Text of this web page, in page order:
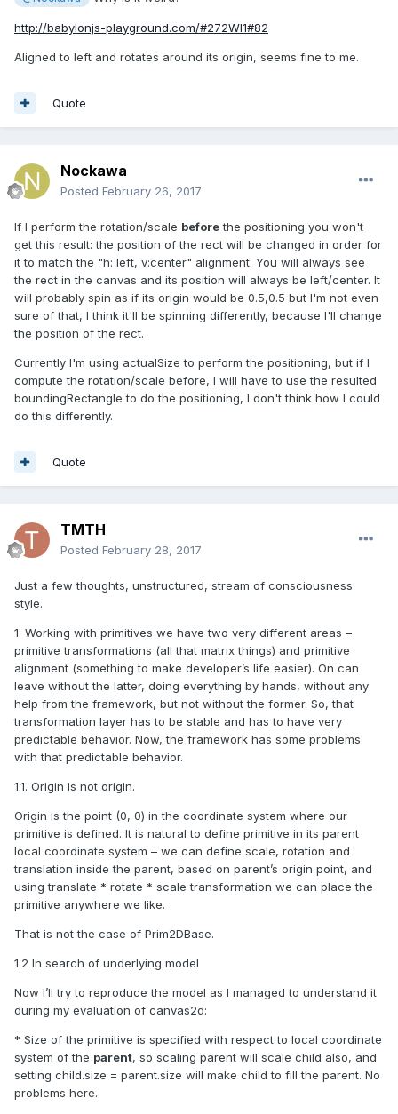
http://babylonjs-playground.com/#272WI1#82
Aligned to left and rotates around its origin, seems fine to me.
Quote
Nockawa
Posted February 26, 2017
If I perform the rotation/scale beforethe positioning you won't
get this result: the position of the rect will be changed in order for
it to match the "h: left, v:center" alignment. You will always see
the rect in the canvas and its position will always be left/center. It
will probably spin as if its origin would be 0.5,0.5 but I'm not even
sure of that, I think it'll be spinning differently, because I'll change
the position of the rect.
Currently I'm using actualSize to perform the positioning, but if I
compute the rotation/scale before, I will have to use the resulted
boundingRectangle to do the positioning, I don't think how I could
do this differently.
Quote
TMTH
Posted February 28, 2017
Just a few thoughts, unstructured, stream of consciousness
style.
1. Working with primitives we have two very different areas –
primitive transformations (all that matrix things) and primitive
alignment (something to make developer’s life easier). On can
leave without the latter, doing everything by hands, without any
help from the framework, but not without the former. So, that
transformation layer has to be stable and has to have very
predictable behavior. Now, the framework has some problems
with that predictable behavior.
1.1. Origin is not origin.
Origin is the point (0, 0) in the coordinate system where our
primitive is defined. It is natural to define primitive in its parent
local coordinate system – we can define scale, rotation and
translation inside the parent, based on parent’s origin point, and
usingtranslate * rotate * scale transformation we can place the
primitive anywhere we like.
That is not the case of Prim2DBase.
1.2 In search of underlying model
Now I’ll try to reproduce the model as I managed to understand it
during my evaluation of canvas2d:
* Size of the primitive is specified with respect to local coordinate
system of the parent, so scaling parent will scale child also, and
setting child.size = parent.size will make child to fill the parent. No
problems here.